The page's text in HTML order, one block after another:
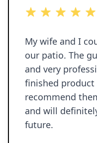
5 out of 5 stars
My wife and I
our patio. The
and very
finished
recommend
and will
future.